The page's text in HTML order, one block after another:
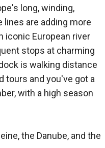
long, winding,
are adding more
iconic European river
stops at charming
is walking distance
tours and you've got a
with a high season
the Danube, and the